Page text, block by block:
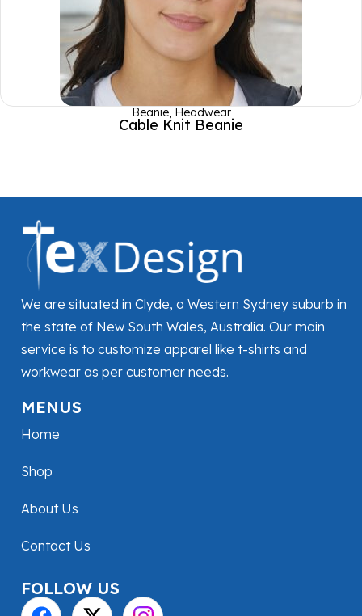
Beanie, Headwear
Cable Knit Beanie
We are situated in Clyde, a Western Sydney suburb in
the state of New South Wales, Australia. Our main
service is to customize apparel like t-shirts and
workwear as per customer needs.
MENUS
Home
Shop
About Us
Contact Us
FOLLOW US